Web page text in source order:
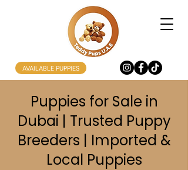
AVAILABLE PUPPIES
Puppies for Sale in
Dubai | Trusted Puppy
Breeders | Imported &
Local Puppies